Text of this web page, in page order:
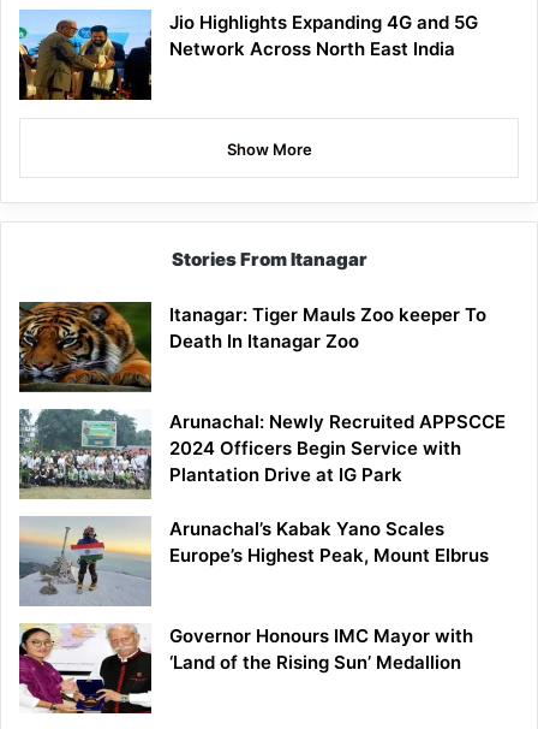
Jio Highlights Expanding 4G and 5G
Network Across North East India
Show More
Stories From Itanagar
Itanagar: Tiger Mauls Zoo keeper To
Death In Itanagar Zoo
Arunachal: Newly Recruited APPSCCE
2024 Officers Begin Service with
Plantation Drive at IG Park
Arunachal’s Kabak Yano Scales
Europe’s Highest Peak, Mount Elbrus
Governor Honours IMC Mayor with
‘Land of the Rising Sun’ Medallion